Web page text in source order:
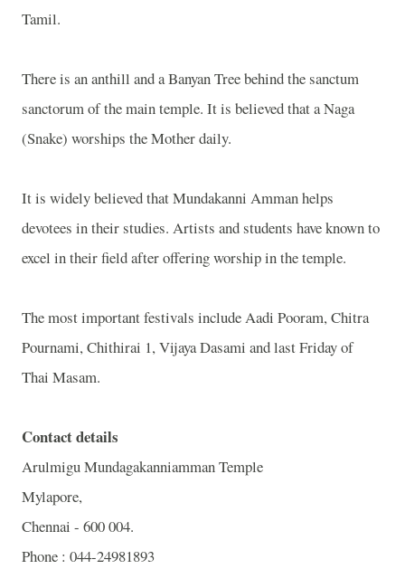
Tamil.
There is an anthill and a Banyan Tree behind the sanctum
sanctorum of the main temple. It is believed that a Naga
(Snake) worships the Mother daily.
It is widely believed that Mundakanni Amman helps
devotees in their studies. Artists and students have known to
excel in their field after offering worship in the temple.
The most important festivals include Aadi Pooram, Chitra
Pournami, Chithirai 1, Vijaya Dasami and last Friday of
Thai Masam.
Contact details
ArulmiguMundagakanniammanTemple
Mylapore,
Chennai - 600 004.
Phone : 044-24981893